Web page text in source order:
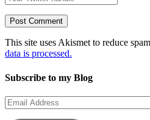
This site uses Akismet to reduce
data is processed.
Subscribe to my Blog
Email
Address